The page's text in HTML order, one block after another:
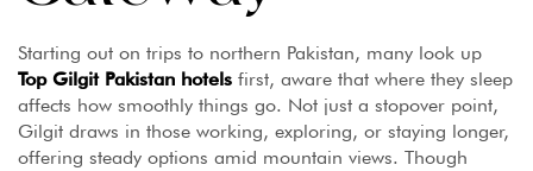
Starting out on trips to northern Pakistan, many look up
Top Gilgit Pakistan hotels first, aware that where they sleep
affects how smoothly things go. Not just a stopover point,
Gilgit draws in those working, exploring, or staying longer,
offering steady options amid mountain views. Though